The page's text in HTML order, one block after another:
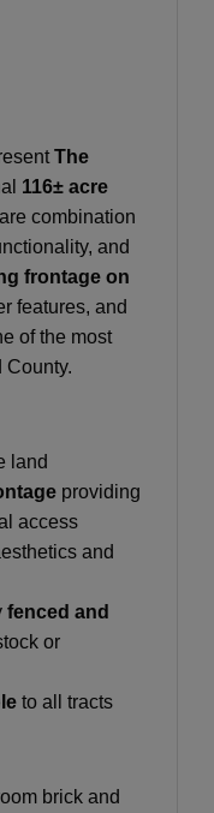
The
116± acre
combination
and
frontage on
features, and
of the most
County.
land
providing
access
and
fenced and
or
to all tracts
brick and